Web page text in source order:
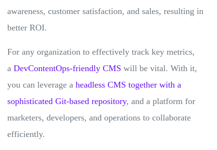
awareness, customer satisfaction, and sales, resulting in
better ROI.
For any organization to effectively track key metrics,
a DevContentOps-friendly CMS will be vital. With it,
you can leverage a headless CMS together with a
sophisticated Git-based repository, and a platform for
marketers, developers, and operations to collaborate
efficiently.